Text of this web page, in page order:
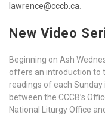
lawrence@cccb.ca
New Video
Beginning on Ash
offers an introduction to
readings of each
between the CCCB’s
National Liturgy Office